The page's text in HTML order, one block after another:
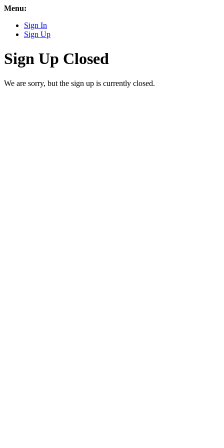
Menu:
Sign In
Sign Up
Sign Up Closed
We are sorry, but the sign up is currently closed.